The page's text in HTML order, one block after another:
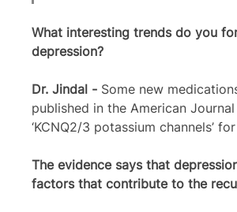
What interesting trends do you
depression?
Dr. Jindal - Some new
published in the American
‘KCNQ2/3 potassium channels’
The evidence says that
factors that contribute to the